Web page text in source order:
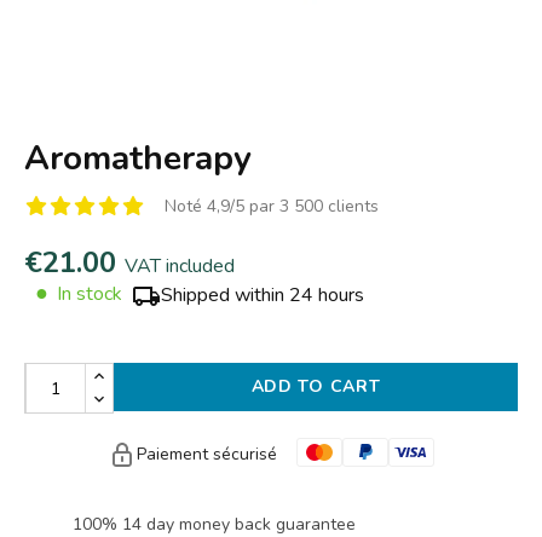
Aromatherapy
Noté 4,9/5 par 3 500 clients
€21.00 VAT included
● In stock Shipped within 24 hours
ADD TO CART
Paiement sécurisé
100% 14 day money back guarantee